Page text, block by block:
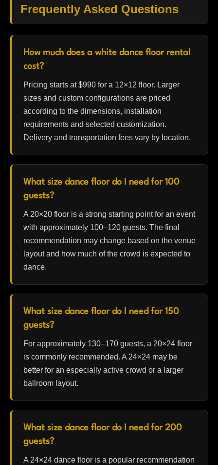
Frequently Asked Questions
How much does a white dance floor rental
cost?
Pricing starts at $990 for a 12×12 floor. Larger
sizes and custom configurations are priced
according to the dimensions, installation
requirements and selected customization.
Delivery and transportation fees vary by location.
What size dance floor do I need for 100
guests?
A 20×20 floor is a strong starting point for an event
with approximately 100–120 guests. The final
recommendation may change based on the venue
layout and how much of the crowd is expected to
dance.
What size dance floor do I need for 150
guests?
For approximately 130–170 guests, a 20×24 floor
is commonly recommended. A 24×24 may be
better for an especially active crowd or a larger
ballroom layout.
What size dance floor do I need for 200
guests?
A 24×24 dance floor is a popular recommendation